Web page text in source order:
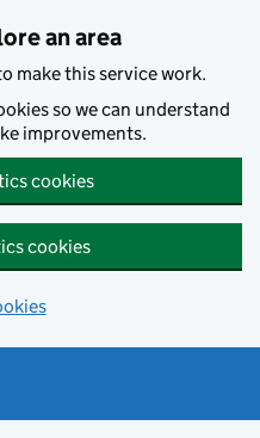
an area
make this service work.
so we can understand
improvements.
cookies
cookies